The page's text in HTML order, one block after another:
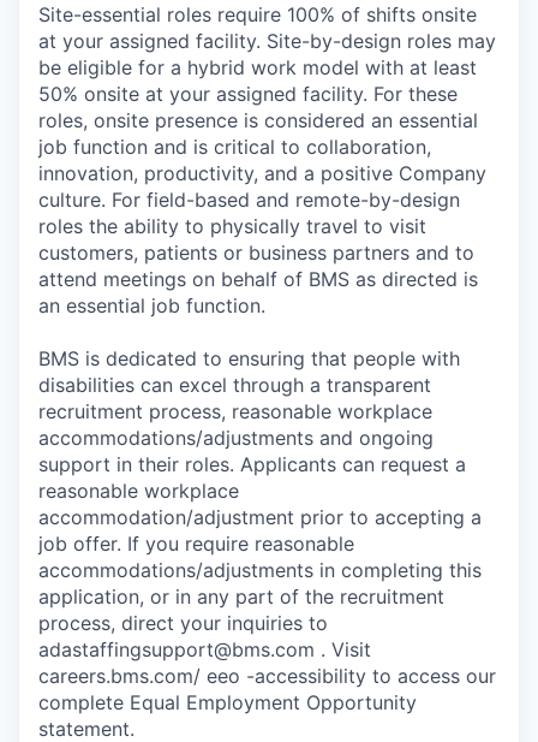
Site-essential roles require 100% of shifts onsite
at your assigned facility. Site-by-design roles may
be eligible for a hybrid work model with at least
50% onsite at your assigned facility. For these
roles, onsite presence is considered an essential
job function and is critical to collaboration,
innovation, productivity, and a positive Company
culture. For field-based and remote-by-design
roles the ability to physically travel to visit
customers, patients or business partners and to
attend meetings on behalf of BMS as directed is
an essential job function.
BMS is dedicated to ensuring that people with
disabilities can excel through a transparent
recruitment process, reasonable workplace
accommodations/adjustments and ongoing
support in their roles. Applicants can request a
reasonable workplace
accommodation/adjustment prior to accepting a
job offer. If you require reasonable
accommodations/adjustments in completing this
application, or in any part of the recruitment
process, direct your inquiries to
adastaffingsupport@bms.com . Visit
careers.bms.com/ eeo -accessibility to access our
complete Equal Employment Opportunity
statement.